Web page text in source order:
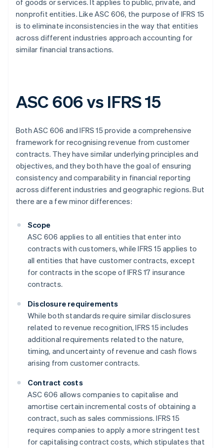
of goods or services. It applies to public, private, and
nonprofit entities. Like ASC 606, the purpose of IFRS 15
is to eliminate inconsistencies in the way that entities
across different industries approach accounting for
similar financial transactions.
ASC 606 vs IFRS 15
Both ASC 606 and IFRS 15 provide a comprehensive
framework for recognising revenue from customer
contracts. They have similar underlying principles and
objectives, and they both have the goal of ensuring
consistency and comparability in financial reporting
across different industries and geographic regions. But
there are a few minor differences:
Scope
ASC 606 applies to all entities that enter into
contracts with customers, while IFRS 15 applies to
all entities that have customer contracts, except
for contracts in the scope of IFRS 17 insurance
contracts.
Disclosure requirements
While both standards require similar disclosures
related to revenue recognition, IFRS 15 includes
additional requirements related to the nature,
timing, and uncertainty of revenue and cash flows
arising from customer contracts.
Contract costs
ASC 606 allows companies to capitalise and
amortise certain incremental costs of obtaining a
contract, such as sales commissions. IFRS 15
requires companies to apply a more stringent test
for capitalising contract costs, which stipulates that